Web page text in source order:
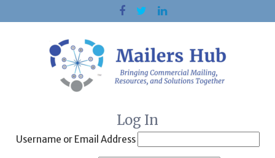
to
Log In
Username or Email Address